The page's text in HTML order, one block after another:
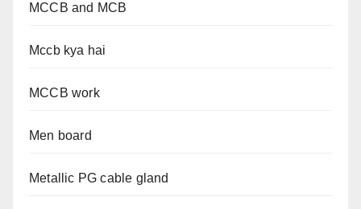
MCCB and MCB
Mccb kya hai
MCCB work
Men board
Metallic PG cable gland